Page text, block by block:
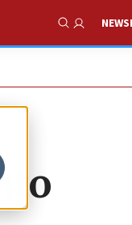
Show